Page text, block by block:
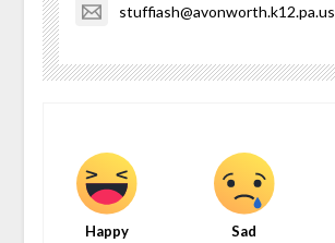
stuffiash@avonworth.k12.pa.us
Happy Sad